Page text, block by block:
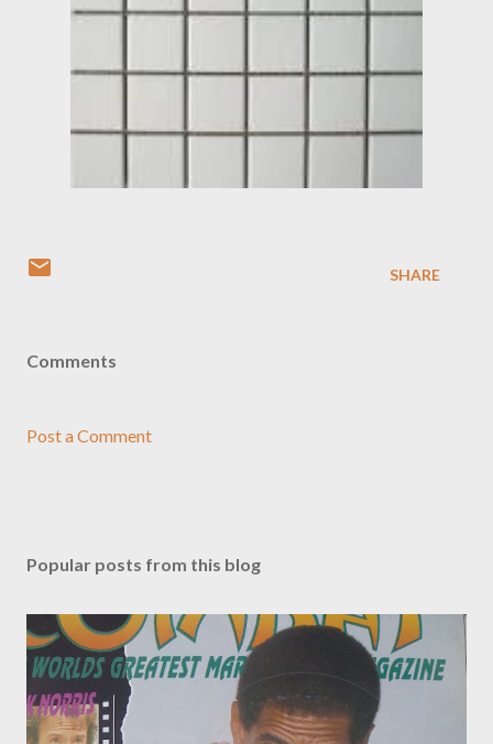
SHARE
Comments
Post a Comment
Popular posts from this blog